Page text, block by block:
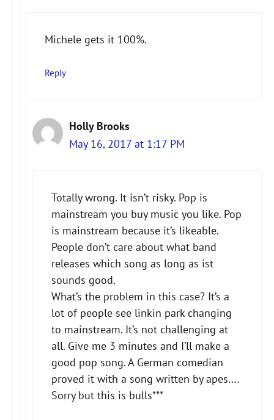
Anti-Spam by CleanTalk
Michele gets it 100%.
Reply
Holly Brooks
May 16, 2017 at 1:17 PM
Totally wrong. It isn’t risky. Pop is
mainstream you buy music you like. Pop
is mainstream because it’s likeable.
People don’t care about what band
releases which song as long as ist
sounds good.
What’s the problem in this case? It’s a
lot of people see linkin park changing
to mainstream. It’s not challenging at
all. Give me 3 minutes and I’ll make a
good pop song. A German comedian
proved it with a song written by apes….
Sorry but this is bulls***